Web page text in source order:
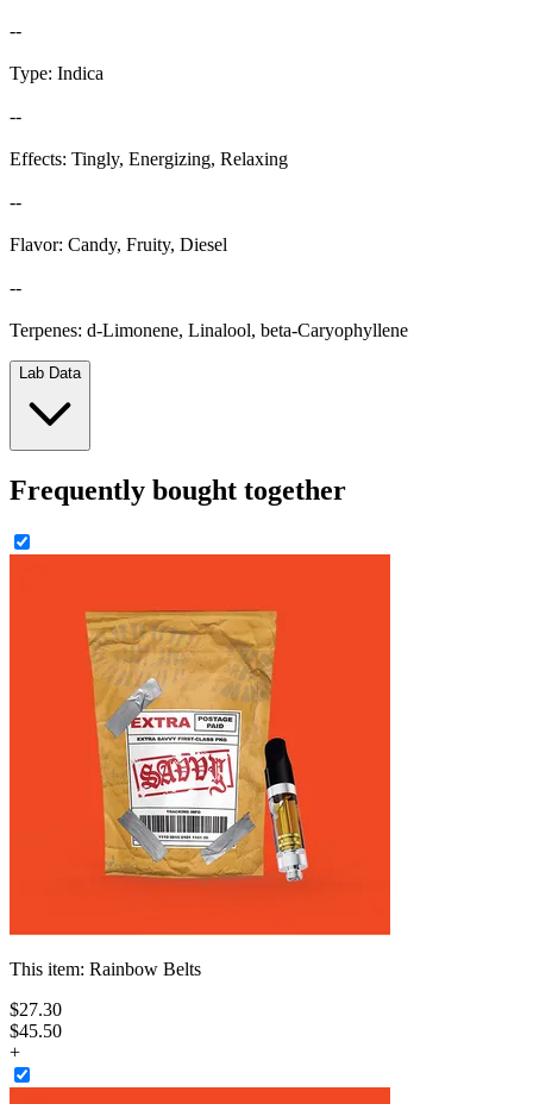
--
Type: Indica
--
Effects: Tingly, Energizing, Relaxing
--
Flavor: Candy, Fruity, Diesel
--
Terpenes: d-Limonene, Linalool, beta-Caryophyllene
Lab Data
Frequently bought together
This item: Rainbow Belts
$27.30
$45.50
+